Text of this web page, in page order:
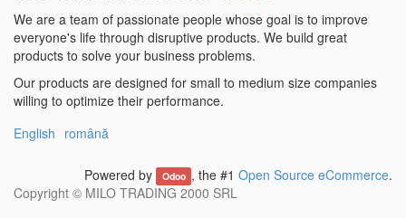
We are a team of passionate people whose goal is to improve
everyone's life through disruptive products. We build great
products to solve your business problems.
Our products are designed for small to medium size companies
willing to optimize their performance.
English română
Powered by Odoo , the #1 Open Source eCommerce.
Copyright © MILO TRADING 2000 SRL